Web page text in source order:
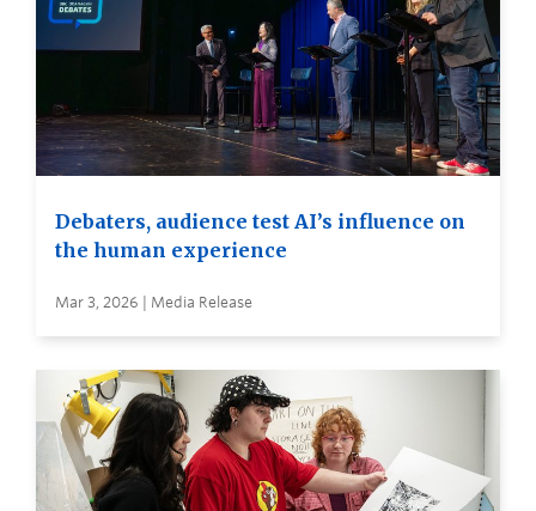
Debaters, audience test AI’s influence on
the human experience
Mar 3, 2026 | Media Release